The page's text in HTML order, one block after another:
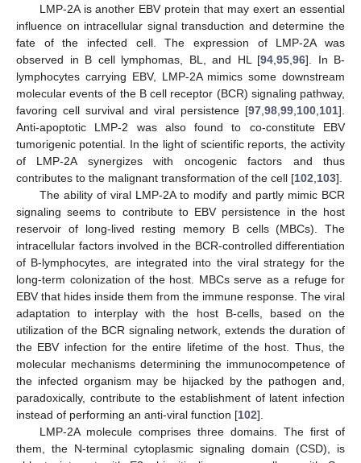
LMP-2A is another EBV protein that may exert an essential
influence on intracellular signal transduction and determine the
fate of the infected cell. The expression of LMP-2A was
observed in B cell lymphomas, BL, and HL [94 95 96]. In B-
lymphocytes carrying EBV, LMP-2A mimics some downstream
molecular events of the B cell receptor (BCR) signaling pathway,
favoring cell survival and viral persistence [97 98 99 100 101].
Anti-apoptotic LMP-2 was also found to co-constitute EBV
tumorigenic potential. In the light of scientific reports, the activity
of LMP-2A synergizes with oncogenic factors and thus
contributes to the malignant transformation of the cell [102 103].
The ability of viral LMP-2A to modify and partly mimic BCR
signaling seems to contribute to EBV persistence in the host
reservoir of long-lived resting memory B cells (MBCs). The
intracellular factors involved in the BCR-controlled differentiation
of B-lymphocytes, are integrated into the viral strategy for the
long-term colonization of the host. MBCs serve as a refuge for
EBV that hides inside them from the immune response. The viral
adaptation to interplay with the host B-cells, based on the
utilization of the BCR signaling network, extends the duration of
the EBV infection for the entire lifetime of the host. Thus, the
molecular mechanisms determining the immunocompetence of
the infected organism may be hijacked by the pathogen and,
paradoxically, contribute to the establishment of latent infection
instead of performing an anti-viral function [102].
LMP-2A molecule comprises three domains. The first of
them, the N-terminal cytoplasmic signaling domain (CSD), is